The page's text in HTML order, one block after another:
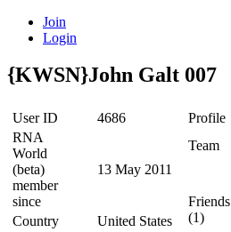
Join
Login
{KWSN}John Galt 007
User ID
4686
RNA
World
(beta)
member
since
13 May 2011
Country
United States
Profile
Team
Friends
(1)